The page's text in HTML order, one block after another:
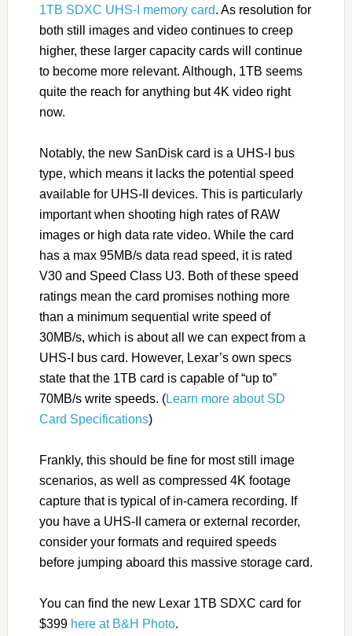
1TB SDXC UHS-I memory card. As resolution for
both still images and video continues to creep
higher, these larger capacity cards will continue
to become more relevant. Although, 1TB seems
quite the reach for anything but 4K video right
now.
Notably, the new SanDisk card is a UHS-I bus
type, which means it lacks the potential speed
available for UHS-II devices. This is particularly
important when shooting high rates of RAW
images or high data rate video. While the card
has a max 95MB/s data read speed, it is rated
V30 and Speed Class U3. Both of these speed
ratings mean the card promises nothing more
than a minimum sequential write speed of
30MB/s, which is about all we can expect from a
UHS-I bus card. However, Lexar’s own specs
state that the 1TB card is capable of “up to”
70MB/s write speeds. (Learn more about SD
Card Specifications)
Frankly, this should be fine for most still image
scenarios, as well as compressed 4K footage
capture that is typical of in-camera recording. If
you have a UHS-II camera or external recorder,
consider your formats and required speeds
before jumping aboard this massive storage card.
You can find the new Lexar 1TB SDXC card for
$399 here at B&H Photo.